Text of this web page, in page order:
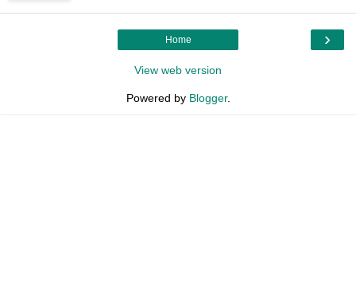
›
Home
View web version
Powered by Blogger.